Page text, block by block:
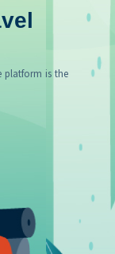
platform is the